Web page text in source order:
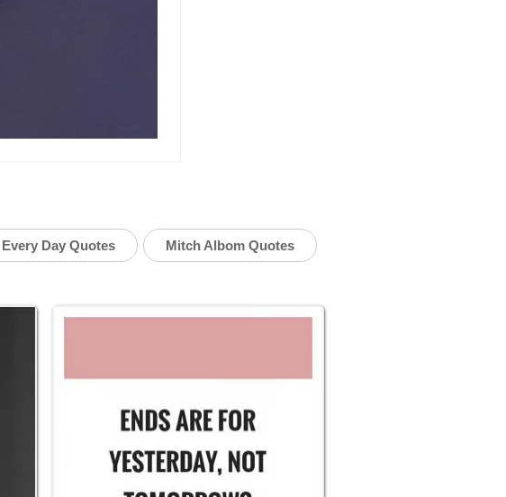
Every Day Quotes Mitch Albom Quotes